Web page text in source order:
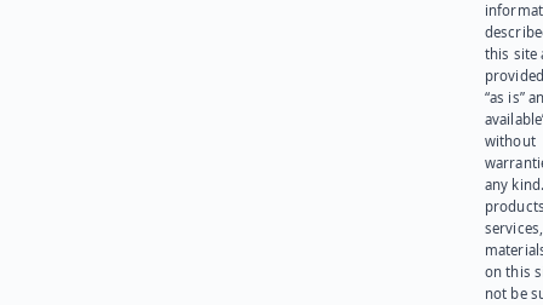
this site
“as is”
without
any
on this
not be